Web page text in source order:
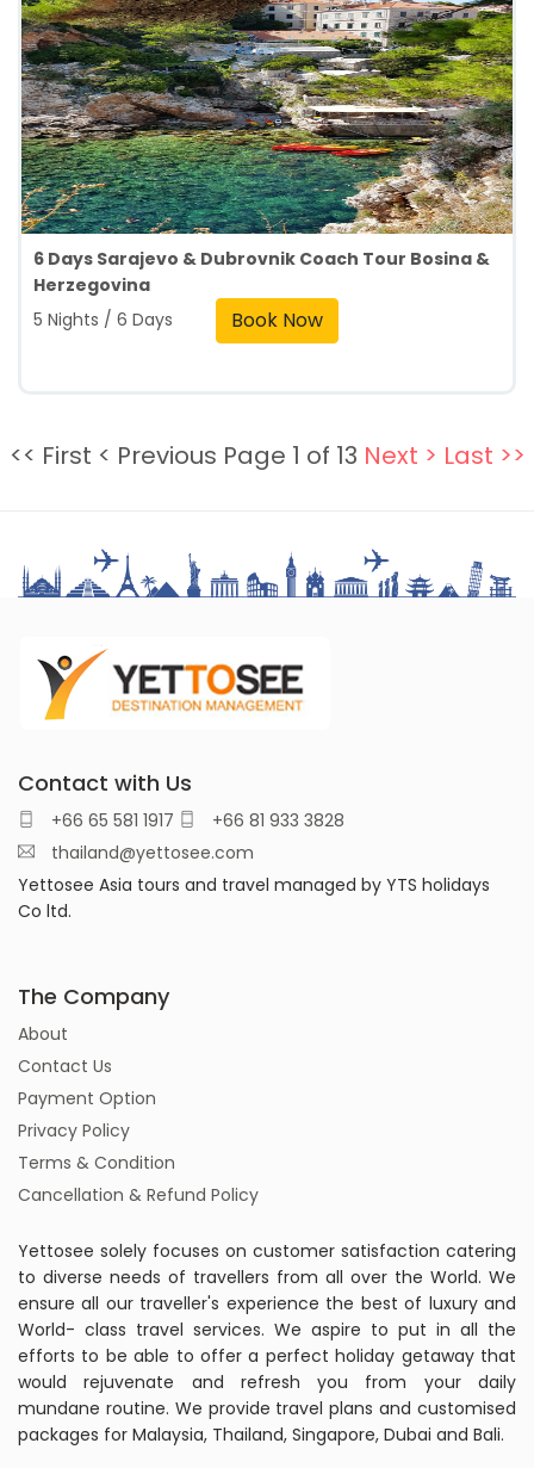
6 Days Sarajevo & Dubrovnik Coach Tour Bosina &
Herzegovina
5 Nights / 6 Days
Book Now
<< First < Previous Page 1 of 13 Next > Last >>
Contact with Us
+66 65 581 1917
+66 81 933 3828
thailand@yettosee.com
Yettosee Asia tours and travel managed by YTS holidays
Co ltd.
The Company
About
Contact Us
Payment Option
Privacy Policy
Terms & Condition
Cancellation & Refund Policy
Yettosee solely focuses on customer satisfaction catering
to diverse needs of travellers from all over the World. We
ensure all our traveller's experience the best of luxury and
World- class travel services. We aspire to put in all the
efforts to be able to offer a perfect holiday getaway that
would rejuvenate and refresh you from your daily
mundane routine. We provide travel plans and customised
packages for Malaysia, Thailand, Singapore, Dubai and Bali.